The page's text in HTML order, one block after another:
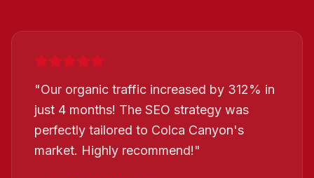
"Our organic traffic increased by 312% in
just 4 months! The SEO strategy was
perfectly tailored to Colca Canyon's
market. Highly recommend!"